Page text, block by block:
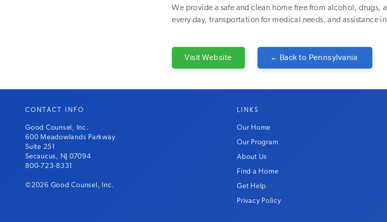
We provide a safe and clean home free from alcohol, drugs,
every day, transportation for medical needs, and assistance
Visit Website ← Back to Pennsylvania
CONTACT INFO
Good Counsel, Inc.
600 Meadowlands Parkway
Suite 251
Secaucus, NJ 07094
800-723-8331
©2026 Good Counsel, Inc.
LINKS
Our Home
Our Program
About Us
Find a Home
Get Help
Privacy Policy